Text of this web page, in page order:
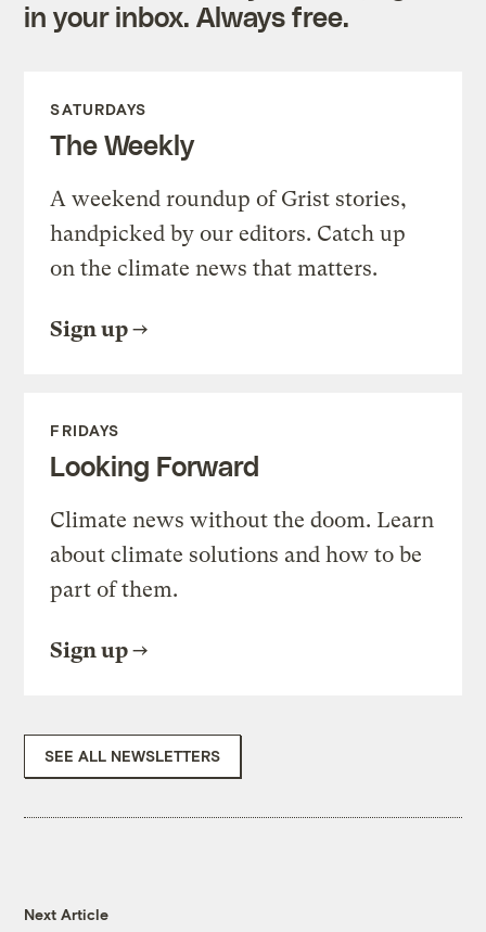
in your inbox. Always free.
SATURDAYS
The Weekly
A weekend roundup of Grist stories,
handpicked by our editors. Catch up
on the climate news that matters.
Sign up
FRIDAYS
Looking Forward
Climate news without the doom. Learn
about climate solutions and how to be
part of them.
Sign up
SEE ALL NEWSLETTERS
Next Article